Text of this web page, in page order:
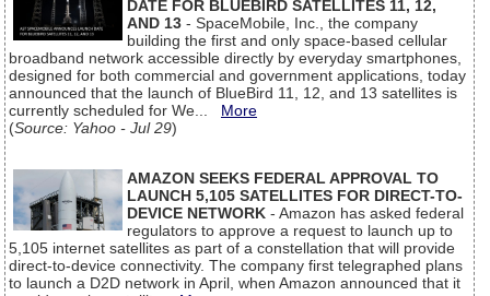
DATE FOR BLUEBIRD SATELLITES 11, 12,
AND 13 - SpaceMobile, Inc., the company
building the first and only space-based cellular
broadband network accessible directly by everyday smartphones,
designed for both commercial and government applications, today
announced that the launch of BlueBird 11, 12, and 13 satellites is
currently scheduled for We... More
(Source: Yahoo - Jul 29)
AMAZON SEEKS FEDERAL APPROVAL TO
LAUNCH 5,105 SATELLITES FOR DIRECT-TO-
DEVICE NETWORK - Amazon has asked federal
regulators to approve a request to launch up to
5,105 internet satellites as part of a constellation that will provide
direct-to-device connectivity. The company first telegraphed plans
to launch a D2D network in April, when Amazon announced that it